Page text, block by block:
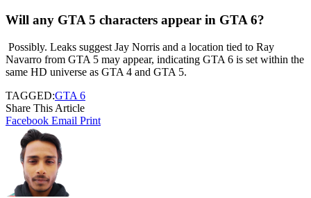
Will any GTA 5 characters appear in GTA 6?
Possibly. Leaks suggest Jay Norris and a location tied to Ray
Navarro from GTA 5 may appear, indicating GTA 6 is set within the
same HD universe as GTA 4 and GTA 5.
TAGGED:GTA 6
Share This Article
Facebook Email Print